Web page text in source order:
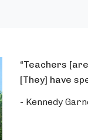
“Teachers
[They] have
- Kennedy